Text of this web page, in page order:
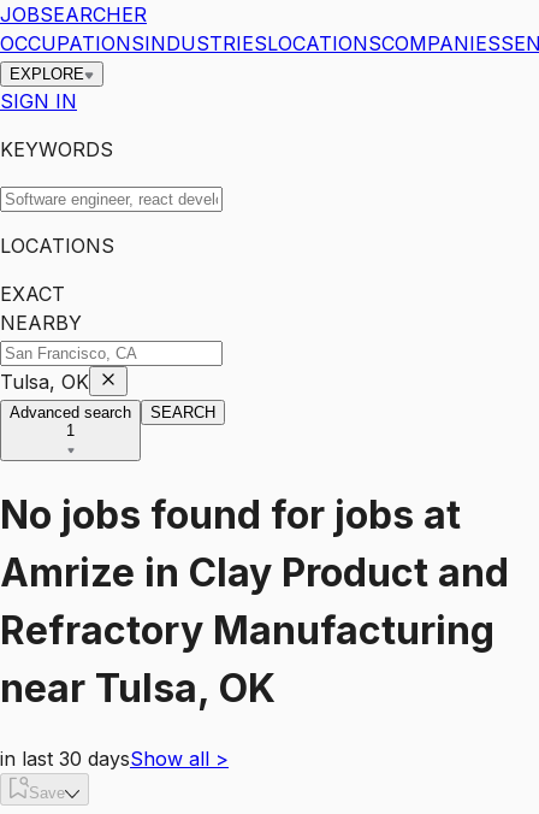
JOBSEARCHER
OCCUPATIONSINDUSTRIESLOCATIONSCOMPANIES
EXPLORE
SIGN IN
KEYWORDS
LOCATIONS
EXACT
NEARBY
Tulsa, OK
Advanced search
1
SEARCH
No jobs found for jobs at
Amrize in Clay Product and
Refractory Manufacturing
near Tulsa, OK
in last 30 daysShow all >
Save